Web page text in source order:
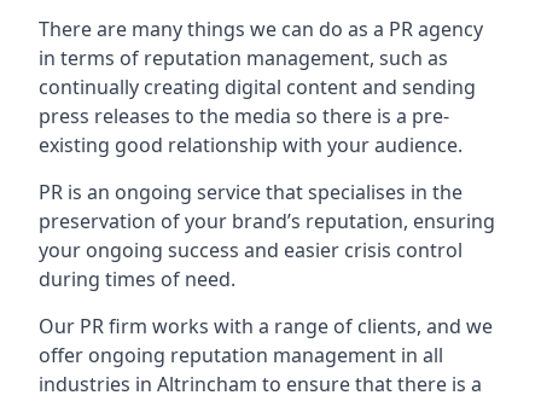
There are many things we can do as a PR agency
in terms of reputation management, such as
continually creating digital content and sending
press releases to the media so there is a pre-
existing good relationship with your audience.
PR is an ongoing service that specialises in the
preservation of your brand’s reputation, ensuring
your ongoing success and easier crisis control
during times of need.
Our PR firm works with a range of clients, and we
offer ongoing reputation management in all
industries in Altrincham to ensure that there is a